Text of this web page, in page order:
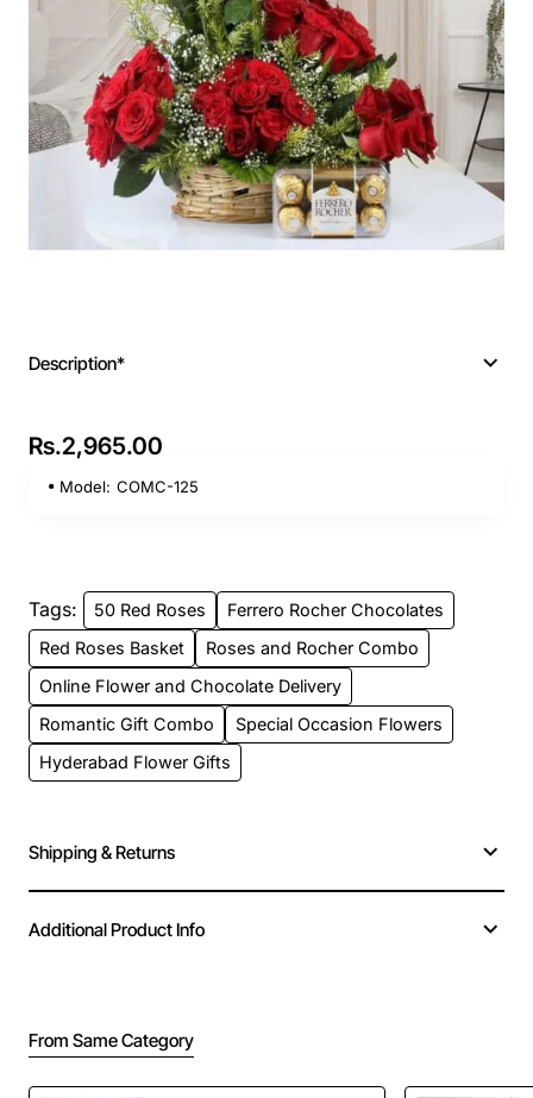
Description*
Rs.2,965.00
Model: COMC-125
Tags: 50 Red Roses
Ferrero Rocher Chocolates
Red Roses Basket
Roses and Rocher Combo
Online Flower and Chocolate Delivery
Romantic Gift Combo
Special Occasion Flowers
Hyderabad Flower Gifts
Shipping & Returns
Additional Product Info
From Same Category